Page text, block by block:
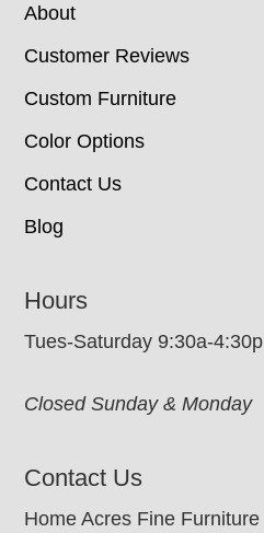
About
Customer Reviews
Custom Furniture
Color Options
Contact Us
Blog
Hours
Tues-Saturday 9:30a-4:30p
Closed Sunday & Monday
Contact Us
Home Acres Fine Furniture